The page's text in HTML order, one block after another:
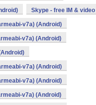
Skype - free IM &
v7a) (Android)
v7a) (Android)
v7a) (Android)
v7a) (Android)
v7a) (Android)